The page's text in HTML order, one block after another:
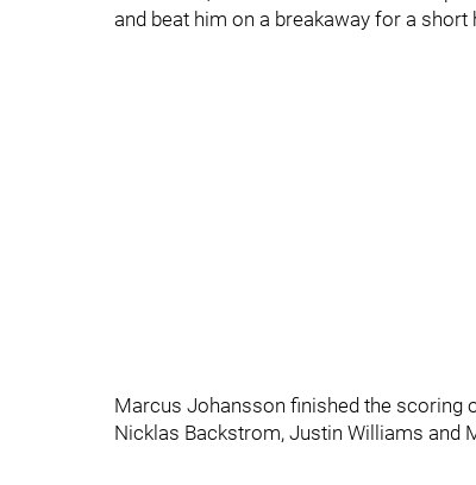
and beat him on a breakaway for a short
Marcus Johansson finished the scoring
Nicklas Backstrom, Justin Williams and